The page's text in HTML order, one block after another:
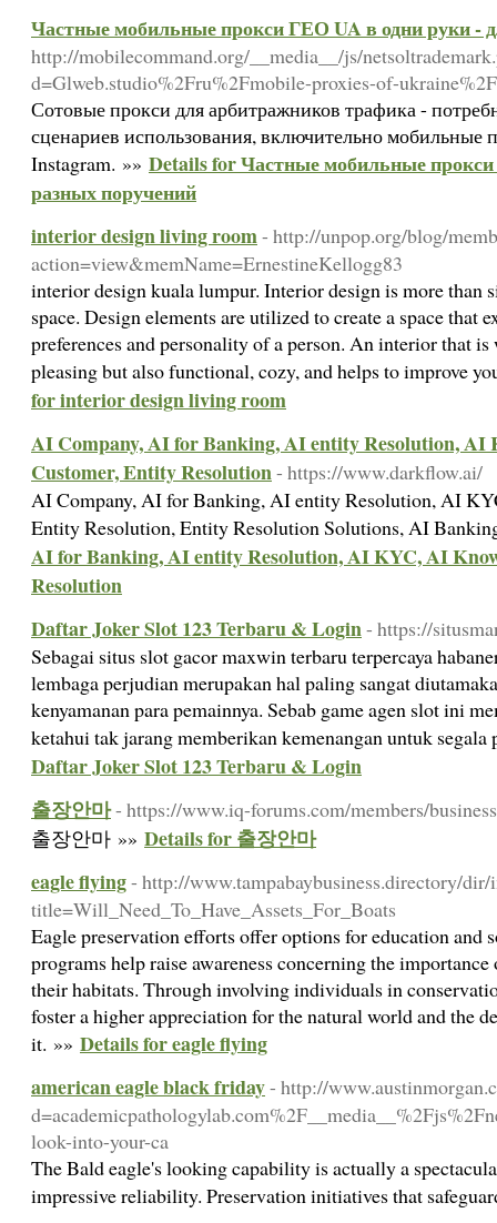
Частные мобильные прокси ГЕО UA в одни руки -
http://mobilecommand.org/__media__/js/
d=Glweb.studio%2Fru%2Fmobile-proxies-of-ukraine%2F
Сотовые прокси для арбитражников трафика -
сценариев использования, включительно мобильные
Instagram. »» Details for Частные мобильные
разных поручений
interior design living room- http://unpop.org/blog/
action=view&memName=ErnestineKellogg83
interior design kuala lumpur. Interior design is more than
space. Design elements are utilized to create a space that
preferences and personality of a person. An interior that
pleasing but also functional, cozy, and helps to improve
for interior design living room
AI Company, AI for Banking, AI entity Resolution, AI
Customer, Entity Resolution- https://www.darkflow.ai/
AI Company, AI for Banking, AI entity Resolution, AI
Entity Resolution, Entity Resolution Solutions, AI
AI for Banking, AI entity Resolution, AI KYC, AI
Resolution
Daftar Joker Slot 123 Terbaru & Login- https://
Sebagai situs slot gacor maxwin terbaru terpercaya
lembaga perjudian merupakan hal paling sangat
kenyamanan para pemainnya. Sebab game agen slot ini
ketahui tak jarang memberikan kemenangan untuk
Daftar Joker Slot 123 Terbaru & Login
출장안마- https://www.iq-forums.com/members/
출장안마 »» Details for 출장안마
eagle flying- http://www.tampabaybusiness.directory/dir/
title=Will_Need_To_Have_Assets_For_Boats
Eagle preservation efforts offer options for education and
programs help raise awareness concerning the
their habitats. Through involving individuals in
foster a higher appreciation for the natural world and the
it. »» Details for eagle flying
american eagle black friday- http://
look-into-your-ca
The Bald eagle's looking capability is actually a
impressive reliability. Preservation initiatives that